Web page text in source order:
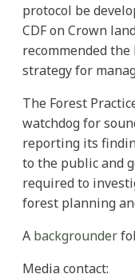
protocol be
CDF on Crown
recommended
strategy for
The Forest
watchdog for
reporting its
to the public and
required to
forest planning
A backgrounder
Media contact: